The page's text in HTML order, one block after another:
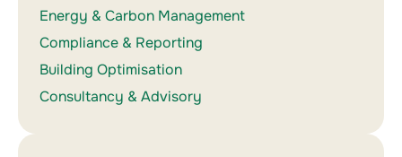
Energy & Carbon Management
Compliance & Reporting
Building Optimisation
Consultancy & Advisory